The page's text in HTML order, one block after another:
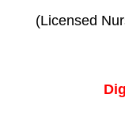
(Licensed